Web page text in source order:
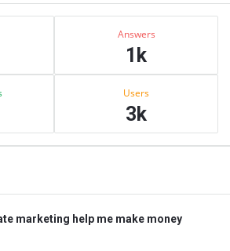
Answers
1k
Users
3k
marketing help me make money